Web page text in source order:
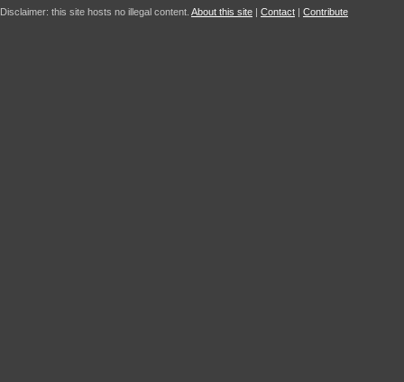
Disclaimer: this site hosts no illegal content. About this site | Contact | Contribute